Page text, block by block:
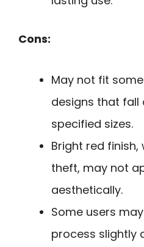
Cons:
May not fit
designs that fall
specified sizes.
Bright red
theft, may not
aesthetically.
Some users
process slightly